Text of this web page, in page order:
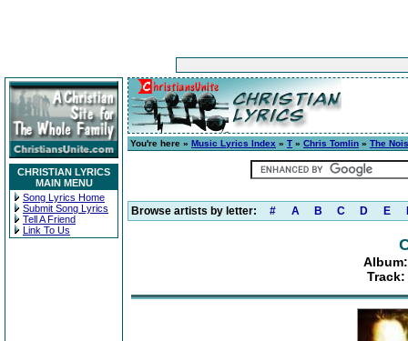
CHRISTIAN LYRICS
MAIN MENU
Song Lyrics Home
Submit Song Lyrics
Tell A Friend
Link To Us
You're here » Music Lyrics Index » T » Chris Tomlin » The
Browse artists by letter: # A B C D E
Track: